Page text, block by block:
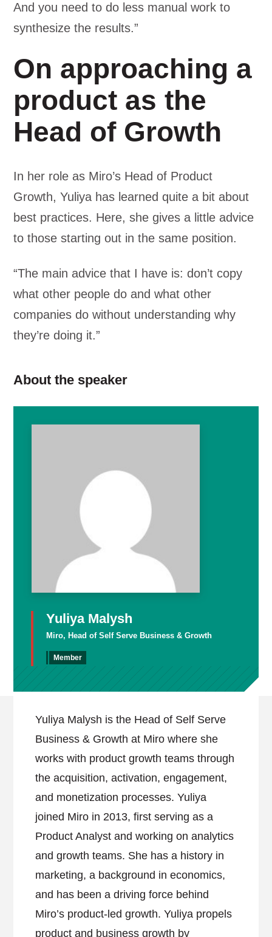
And you need to do less manual work to
synthesize the results.”
On approaching a
product as the
Head of Growth
In her role as Miro’s Head of Product
Growth, Yuliya has learned quite a bit about
best practices. Here, she gives a little advice
to those starting out in the same position.
“The main advice that I have is: don’t copy
what other people do and what other
companies do without understanding why
they’re doing it.”
About the speaker
Yuliya Malysh
Miro, Head of Self Serve Business & Growth
Member
Yuliya Malysh is the Head of Self Serve
Business & Growth at Miro where she
works with product growth teams through
the acquisition, activation, engagement,
and monetization processes. Yuliya
joined Miro in 2013, first serving as a
Product Analyst and working on analytics
and growth teams. She has a history in
marketing, a background in economics,
and has been a driving force behind
Miro’s product-led growth. Yuliya propels
product and business growth by